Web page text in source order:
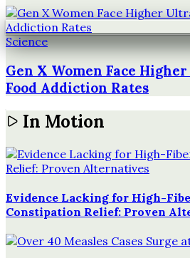
Science
Gen X Women Face
Food Addiction Rates
In Motion
Evidence Lacking for High-
Constipation Relief: Proven